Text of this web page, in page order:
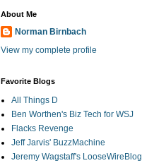
About Me
Norman Birnbach
View my complete profile
Favorite Blogs
All Things D
Ben Worthen's Biz Tech for WSJ
Flacks Revenge
Jeff Jarvis' BuzzMachine
Jeremy Wagstaff's LooseWireBlog